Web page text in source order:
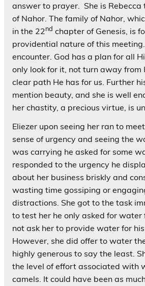
answer to prayer. She is
of Nahor. The family of Nahor,
in the 22nd chapter of Genesis, is
providential nature of this
encounter. God has a plan for all
only look for it, not turn away from
clear path He has for us. Further
mention beauty, and she is well
her chastity, a precious virtue, is
Eliezer upon seeing her ran to
sense of urgency and seeing the
was carrying he asked for some
responded to the urgency he
about her business briskly and
wasting time gossiping or
distractions. She got to the task
to test her he only asked for water
not ask her to provide water for
However, she did offer to water
highly generous to say the least.
the level of effort associated with
camels. It could have been as